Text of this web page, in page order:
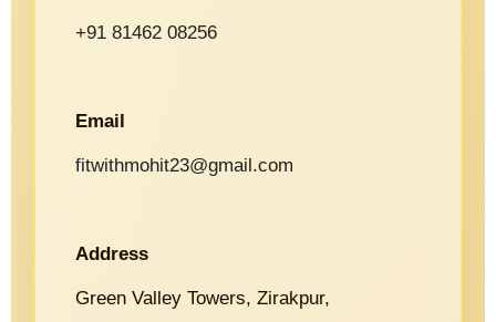
+91 81462 08256
Email
fitwithmohit23@gmail.com
Address
Green Valley Towers, Zirakpur,